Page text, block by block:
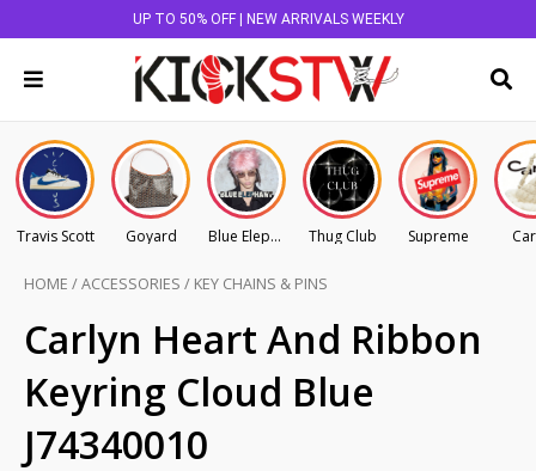
UP TO 50% OFF | NEW ARRIVALS WEEKLY
Travis Scott Goyard Blue Elephant Thug Club Supreme
HOME /ACCESSORIES / KEY CHAINS & PINS
Carlyn Heart And Ribbon
Keyring Cloud Blue
J74340010